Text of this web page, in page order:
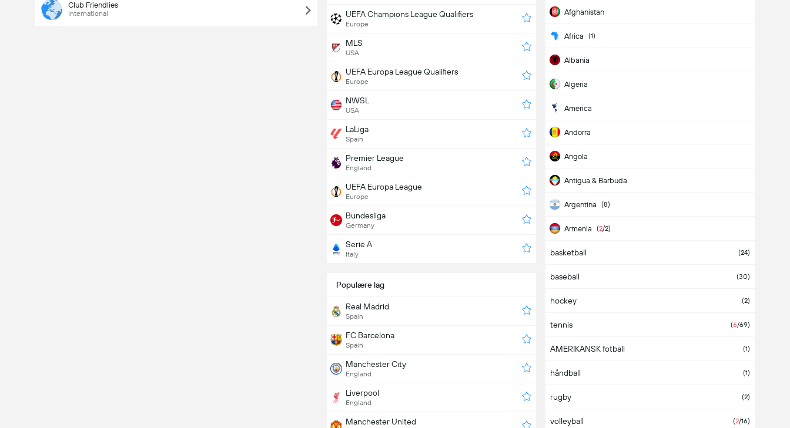
Club Friendlies
International UEFA Champions League Qualifiers
Europe
MLS
USA
UEFA Europa League Qualifiers
Europe
NWSL
USA
LaLiga
Spain
Premier League
England
UEFA Europa League
Europe
Bundesliga
Germany
Serie A
Italy
Afghanistan
Africa (1)
Albania
Algeria
America
Andorra
Angola
Antigua & Barbuda
Argentina (8)
Armenia (2/2)
Aruba
Asia
Australia
Austria
Azerbaijan
Bahamas
Bahrain
Bangladesh
basketball (24)
baseball (30)
hockey (2)
tennis (6/69)
AMERIKANSK fotball (1)
håndball (1)
rugby (2)
volleyball (2/16)
Populære lag
Real Madrid
Spain
FC Barcelona
Spain
Manchester City
England
Liverpool
England
Manchester United